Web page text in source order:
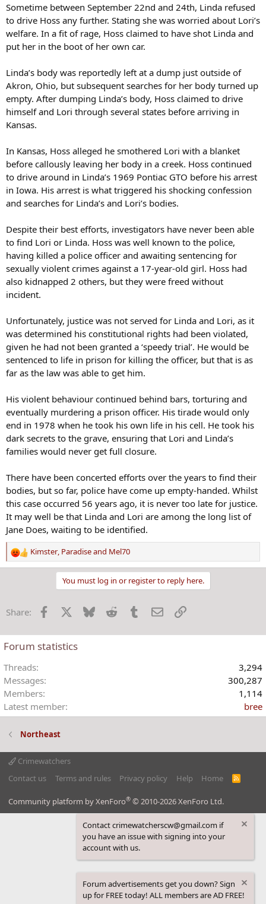
Sometime between September 22nd and 24th, Linda refused
to drive Hoss any further. Stating she was worried about Lori’s
welfare. In a fit of rage, Hoss claimed to have shot Linda and
put her in the boot of her own car.
Linda’s body was reportedly left at a dump just outside of
Akron, Ohio, but subsequent searches for her body turned up
empty. After dumping Linda’s body, Hoss claimed to drive
himself and Lori through several states before arriving in
Kansas.
In Kansas, Hoss alleged he smothered Lori with a blanket
before callously leaving her body in a creek. Hoss continued
to drive around in Linda’s 1969 Pontiac GTO before his arrest
in Iowa. His arrest is what triggered his shocking confession
and searches for Linda’s and Lori’s bodies.
Despite their best efforts, investigators have never been able
to find Lori or Linda. Hoss was well known to the police,
having killed a police officer and awaiting sentencing for
sexually violent crimes against a 17-year-old girl. Hoss had
also kidnapped 2 others, but they were freed without
incident.
Unfortunately, justice was not served for Linda and Lori, as it
was determined his constitutional rights had been violated,
given he had not been granted a ‘speedy trial’. He would be
sentenced to life in prison for killing the officer, but that is as
far as the law was able to get him.
His violent behaviour continued behind bars, torturing and
eventually murdering a prison officer. His tirade would only
end in 1978 when he took his own life in his cell. He took his
dark secrets to the grave, ensuring that Lori and Linda’s
families would never get full closure.
There have been concerted efforts over the years to find their
bodies, but so far, police have come up empty-handed. Whilst
this case occurred 56 years ago, it is never too late for justice.
It may well be that Linda and Lori are among the long list of
Jane Does, waiting to be identified.
R
e
i
n
s
Kimster, Paradiseand Mel70
You must log in or register to reply here.
Share: Facebook Bluesky Reddit TumblrEmailLink
Forum statistics
Threads
3,294
Messages
300,287
Members
1,114
Latest member
bree
Northeast
Crimewatchers
Contact us
Terms and rules Privacy policy Help Home
R
Community platform by XenForo® © 2010-2026 XenForo Ltd.
Contact crimewatcherscw@gmail.com if
you have an issue with signing into your
account with us.
Forum advertisements get you down? Sign
up for FREE today! ALL members are AD FREE!